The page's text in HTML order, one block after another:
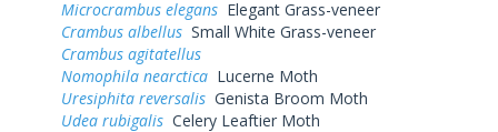
Microcrambus elegans Elegant Grass-veneer
Crambus albellus Small White Grass-veneer
Crambus agitatellus
Nomophila nearctica Lucerne Moth
Uresiphita reversalis Genista Broom Moth
Udea rubigalis Celery Leaftier Moth